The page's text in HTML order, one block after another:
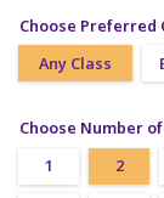
Choose Preferred
Any Class
Choose Number
1
2